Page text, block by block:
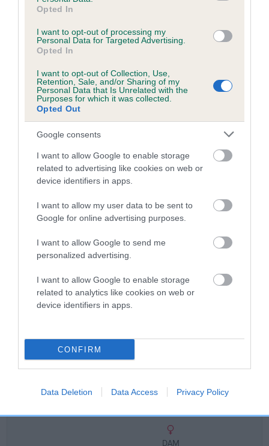
Opted In
I want to opt-out of processing my
Personal Data for Targeted Advertising.
Opted In
I want to opt-out of Collection, Use,
Retention, Sale, and/or Sharing of my
Personal Data that Is Unrelated with the
Purposes for which it was collected.
Opted Out
Google consents
I want to allow Google to enable storage
related to advertising like cookies on web or
device identifiers in apps.
I want to allow my user data to be sent to
Google for online advertising purposes.
I want to allow Google to send me
personalized advertising.
I want to allow Google to enable storage
related to analytics like cookies on web or
device identifiers in apps.
CONFIRM
Data Deletion Data Access Privacy Policy
obtained.
Inbreeding coefficient
Coefficient of Inbreeding (CoI)
Inbreeding coefficient for VALMARA
BRUNHILDE AT TABONTABON is 0.0%
7 generations available of which 2 are complete
Breed average CoI 4.7%
COI Description
Breed Watch
Breed Watch category
FULL DETAILS
Pedigree
DAM